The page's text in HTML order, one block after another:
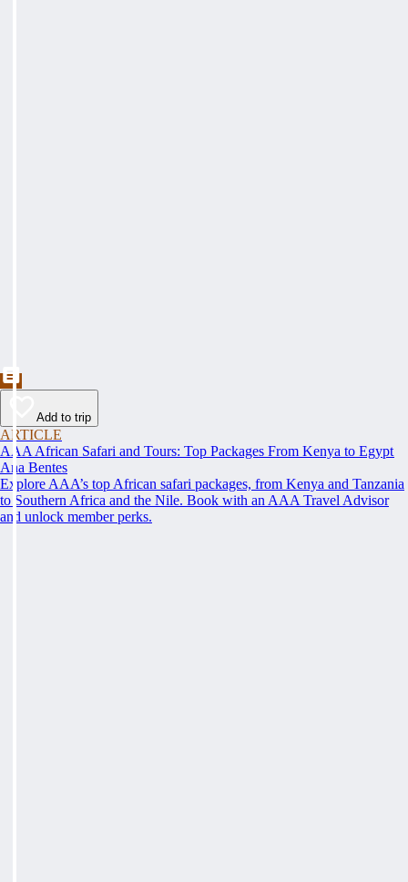
Add to trip
ARTICLE
AAA African Safari and Tours: Top Packages From Kenya to Egypt
Ana Bentes
Explore AAA’s top African safari packages, from Kenya and Tanzania
to Southern Africa and the Nile. Book with an AAA Travel Advisor
and unlock member perks.